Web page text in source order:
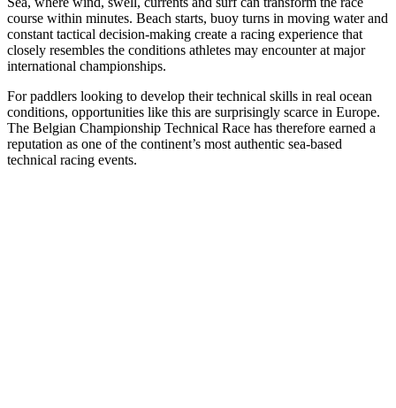
course within minutes. Beach starts, buoy turns in moving water and
constant tactical decision-making create a racing experience that
closely resembles the conditions athletes may encounter at major
international championships.
For paddlers looking to develop their technical skills in real ocean
conditions, opportunities like this are surprisingly scarce in Europe.
The Belgian Championship Technical Race has therefore earned a
reputation as one of the continent’s most authentic sea-based
technical racing events.